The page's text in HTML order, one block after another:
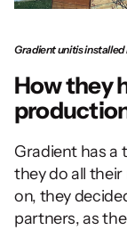
Gradient unitis installed
How they
Gradient has a
they do all their
on, they
partners, as